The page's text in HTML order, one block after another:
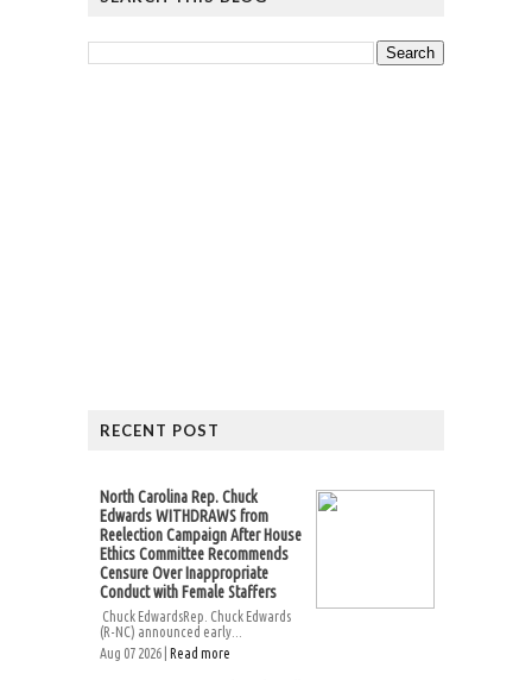
RECENT POST
North Carolina Rep. Chuck
Edwards WITHDRAWS from
Reelection Campaign After House
Ethics Committee Recommends
Censure Over Inappropriate
Conduct with Female Staffers
Chuck EdwardsRep. Chuck Edwards
(R-NC) announced early...
Aug 07 2026 | Read more